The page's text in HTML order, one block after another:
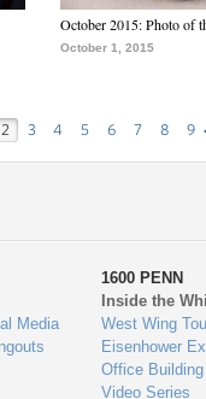
October 2015: Photo of
October 1, 2015
2 3 4 5 6 7 8 9